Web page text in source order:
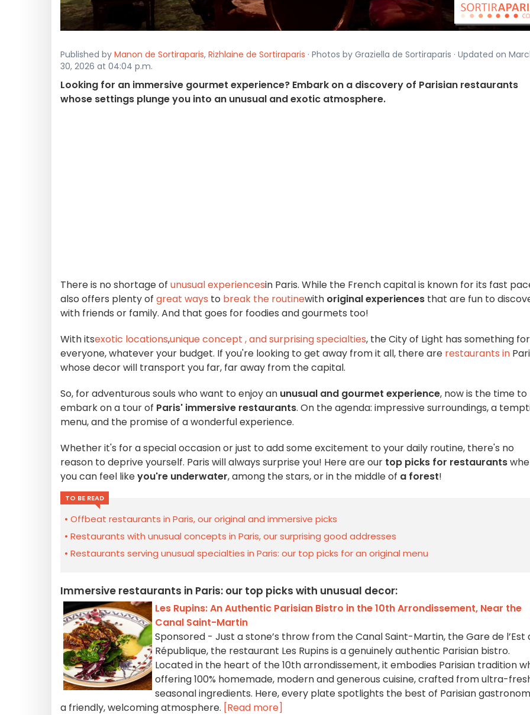
Published by Manon de Sortiraparis, Rizhlaine de Sortiraparis · Photos by Graziella de Sortiraparis · Updated on
30, 2026 at 04:04 p.m.
Looking for an immersive gourmet experience? Embark on a discovery of Parisian restaurants
whose settings plunge you into an unusual and exotic atmosphere.
There is no shortage of unusual experiencesin Paris. While the French capital is known for its fast
also offers plenty of great ways to break the routinewith original experiences that are fun to
with friends or family. And that goes for foodies and gourmets too!
With itsexotic locations,unique concept , andsurprising specialties, the City of Light has something for
everyone, whatever your budget. If you're looking to get away from it all, there are restaurants in
whose decor will transport you far, far away from the capital.
So, for adventurous souls who want to enjoy an unusual and gourmet experience, now is the time to
embark on a tour of Paris' immersive restaurants. On the agenda: impressive surroundings, a
menu, and the promise of a wonderful experience.
Whether it's for a special occasion or just to add some excitement to your daily routine, there's no
reason to deprive yourself. Paris will always surprise you! Here are our top picks for restaurants
you can feel likeyou're underwater, among the stars, or in the middle of a forest!
TO BE READ
Offbeat restaurants in Paris, our original and immersive picks
Restaurants with unusual concepts in Paris, our surprising good addresses
Restaurants serving unusual specialties in Paris: our top picks for an original menu
Immersive restaurants in Paris: our top picks with unusual decor:
Les Rupins: An Authentic Parisian Bistro in the 10th Arrondissement, Near the
Canal Saint-Martin
Sponsored - Just a stone’s throw from the Canal Saint-Martin, the Gare de l’Est
République, the restaurant Les Rupins is a genuinely authentic Parisian bistro.
Located in the heart of the 10th arrondissement, it embodies Parisian tradition
offering 100% homemade, modern and generous cuisine, crafted from ultra-
seasonal ingredients. Here, every plate spotlights the best of Parisian
a friendly, welcoming atmosphere. [Read more]